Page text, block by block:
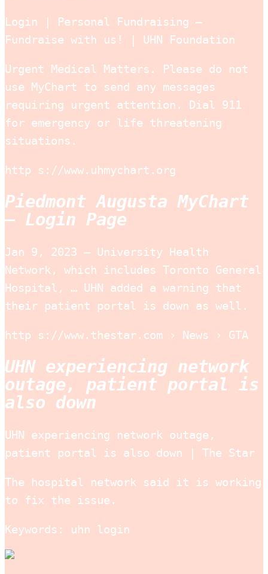
Login | Personal Fundraising –
Fundraise with us! | UHN Foundation
Urgent Medical Matters. Please do not
use MyChart to send any messages
requiring urgent attention. Dial 911
for emergency or life threatening
situations.
http s://www.uhmychart.org
Piedmont Augusta MyChart
– Login Page
Jan 9, 2023 — University Health
Network, which includes Toronto General
Hospital, … UHN added a warning that
their patient portal is down as well.
http s://www.thestar.com › News › GTA
UHN experiencing network
outage, patient portal is
also down
UHN experiencing network outage,
patient portal is also down | The Star
The hospital network said it is working
to fix the issue.
Keywords: uhn login